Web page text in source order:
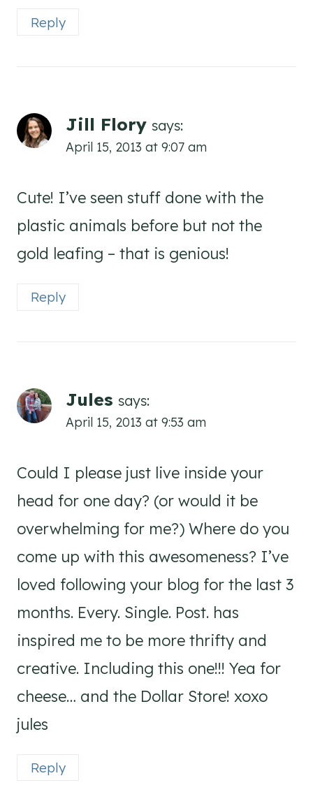
Reply
Jill Flory says:
April 15, 2013 at 9:07 am
Cute! I’ve seen stuff done with the
plastic animals before but not the
gold leafing – that is genious!
Reply
Jules says:
April 15, 2013 at 9:53 am
Could I please just live inside your
head for one day? (or would it be
overwhelming for me?) Where do you
come up with this awesomeness? I’ve
loved following your blog for the last 3
months. Every. Single. Post. has
inspired me to be more thrifty and
creative. Including this one!!! Yea for
cheese… and the Dollar Store! xoxo
jules
Reply